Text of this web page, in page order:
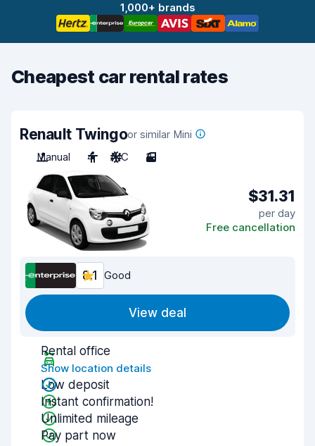
1,000+ brands
Cheapest car rental rates
Renault Twingoor similar Mini
Manual
4 A/C 3
$31.31
per day
Free cancellation
8.1 Good
View deal
Rental office
Show location details
Low deposit
Instant confirmation!
Unlimited mileage
Pay part now